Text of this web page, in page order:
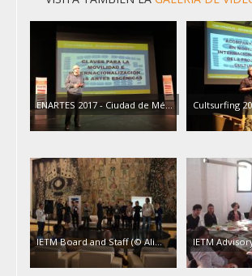
ENARTES 2017 - Ciudad de Mé… Cultsurfing
IETM Board and Staff (© Ali… IETM